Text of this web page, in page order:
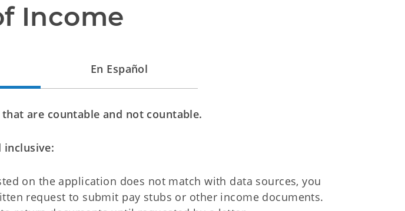
Income
En Español
are countable and not countable.
inclusive:
on the application does not match with data sources, you
request to submit pay stubs or other income documents.